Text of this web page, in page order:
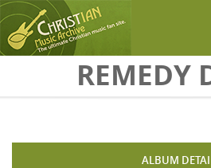
Skip to main contentREMEDY
ALBUM